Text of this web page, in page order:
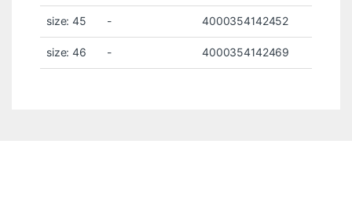
size: 45 - 4000354142452
size: 46 - 4000354142469